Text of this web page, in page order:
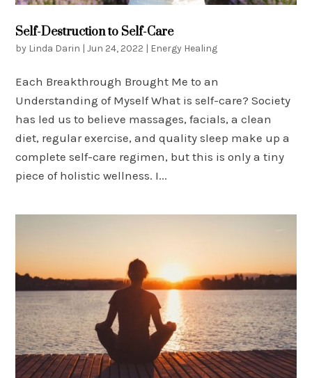
Self-Destruction to Self-Care
by Linda Darin |Jun 24, 2022 | Energy Healing
Each Breakthrough Brought Me to an
Understanding of Myself What is self-care? Society
has led us to believe massages, facials, a clean
diet, regular exercise, and quality sleep make up a
complete self-care regimen, but this is only a tiny
piece of holistic wellness. I...